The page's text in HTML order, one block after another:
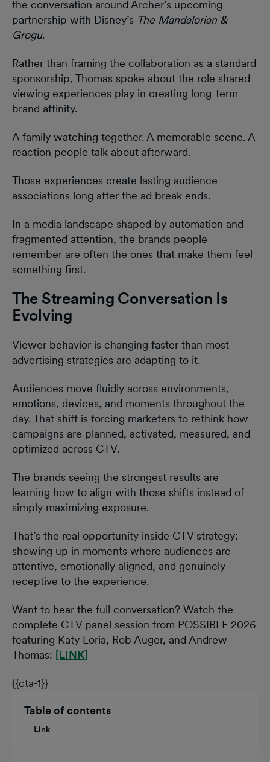
Table of contents
Link
the conversation around Archer’s upcoming
partnership with Disney’s The Mandalorian &
Grogu.
Rather than framing the collaboration as a standard
sponsorship, Thomas spoke about the role shared
viewing experiences play in creating long-term
brand affinity.
A family watching together. A memorable scene. A
reaction people talk about afterward.
Those experiences create lasting audience
associations long after the ad break ends.
In a media landscape shaped by automation and
fragmented attention, the brands people
remember are often the ones that make them feel
something first.
The Streaming Conversation Is
Evolving
Viewer behavior is changing faster than most
advertising strategies are adapting to it.
Audiences move fluidly across environments,
emotions, devices, and moments throughout the
day. That shift is forcing marketers to rethink how
campaigns are planned, activated, measured, and
optimized across CTV.
The brands seeing the strongest results are
learning how to align with those shifts instead of
simply maximizing exposure.
That’s the real opportunity inside CTV strategy:
showing up in moments where audiences are
attentive, emotionally aligned, and genuinely
receptive to the experience.
Want to hear the full conversation? Watch the
complete CTV panel session from POSSIBLE 2026
featuring Katy Loria, Rob Auger, and Andrew
Thomas: [LINK]
{{cta-1}}